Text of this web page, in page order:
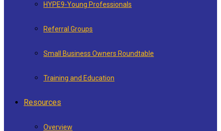
HYPE9-Young Professionals
Referral Groups
Small Business Owners Roundtable
Training and Education
Resources
Overview